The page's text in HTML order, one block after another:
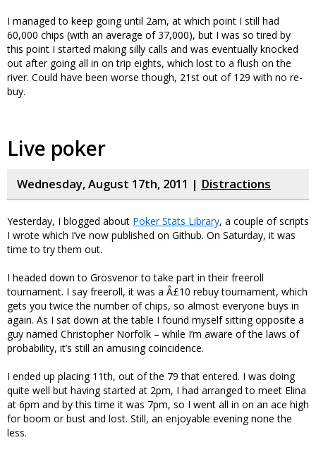
I managed to keep going until 2am, at which point I still had
60,000 chips (with an average of 37,000), but I was so tired by
this point I started making silly calls and was eventually knocked
out after going all in on trip eights, which lost to a flush on the
river. Could have been worse though, 21st out of 129 with no re-
buy.
Live poker
Wednesday, August 17th, 2011 | Distractions
Yesterday, I blogged about Poker Stats Library, a couple of scripts
I wrote which I’ve now published on Github. On Saturday, it was
time to try them out.
I headed down to Grosvenor to take part in their freeroll
tournament. I say freeroll, it was a Â£10 rebuy tournament, which
gets you twice the number of chips, so almost everyone buys in
again. As I sat down at the table I found myself sitting opposite a
guy named Christopher Norfolk – while I’m aware of the laws of
probability, it’s still an amusing coincidence.
I ended up placing 11th, out of the 79 that entered. I was doing
quite well but having started at 2pm, I had arranged to meet Elina
at 6pm and by this time it was 7pm, so I went all in on an ace high
for boom or bust and lost. Still, an enjoyable evening none the
less.